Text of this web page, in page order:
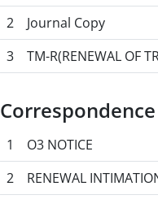
2
Journal Copy
3
TM-R(RENEWAL OF
1 O3 NOTICE
2
RENEWAL